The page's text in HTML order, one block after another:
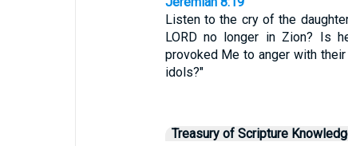
Listen to the cry of the
LORD no longer in Zion? Is
provoked Me to anger with
idols?"
Treasury of Scripture